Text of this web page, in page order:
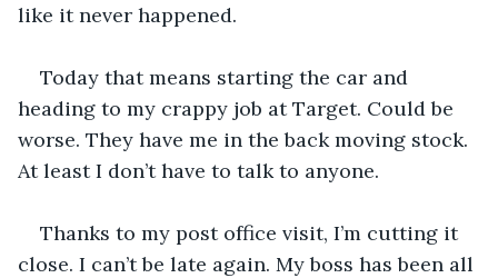
like it never happened.
Today that means starting the car and
heading to my crappy job at Target. Could be
worse. They have me in the back moving stock.
At least I don’t have to talk to anyone.
Thanks to my post office visit, I’m cutting it
close. I can’t be late again. My boss has been all